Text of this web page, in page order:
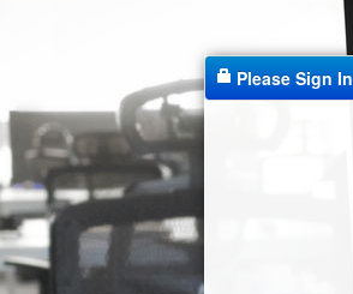
Please Sign In